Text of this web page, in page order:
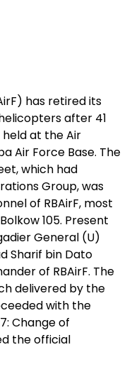
has retired its
after 41
at the Air
Air Force Base. The
which had
Group, was
of RBAirF, most
105. Present
General (U)
Sharif bin Dato
of RBAirF. The
delivered by the
with the
Change of
the official